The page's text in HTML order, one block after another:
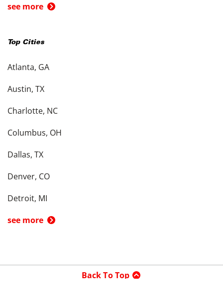
see more
Top Cities
Atlanta, GA
Austin, TX
Charlotte, NC
Columbus, OH
Dallas, TX
Denver, CO
Detroit, MI
see more
Back To Top